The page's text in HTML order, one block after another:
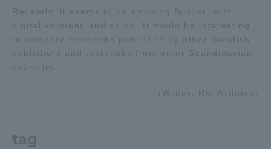
Recently, it seems to be evolving further, with
digital versions and so on. It would be interesting
to compare textbooks published by other Swedish
publishers and textbooks from other Scandinavian
countries.
(Writer: Rie Akitomo)
tag